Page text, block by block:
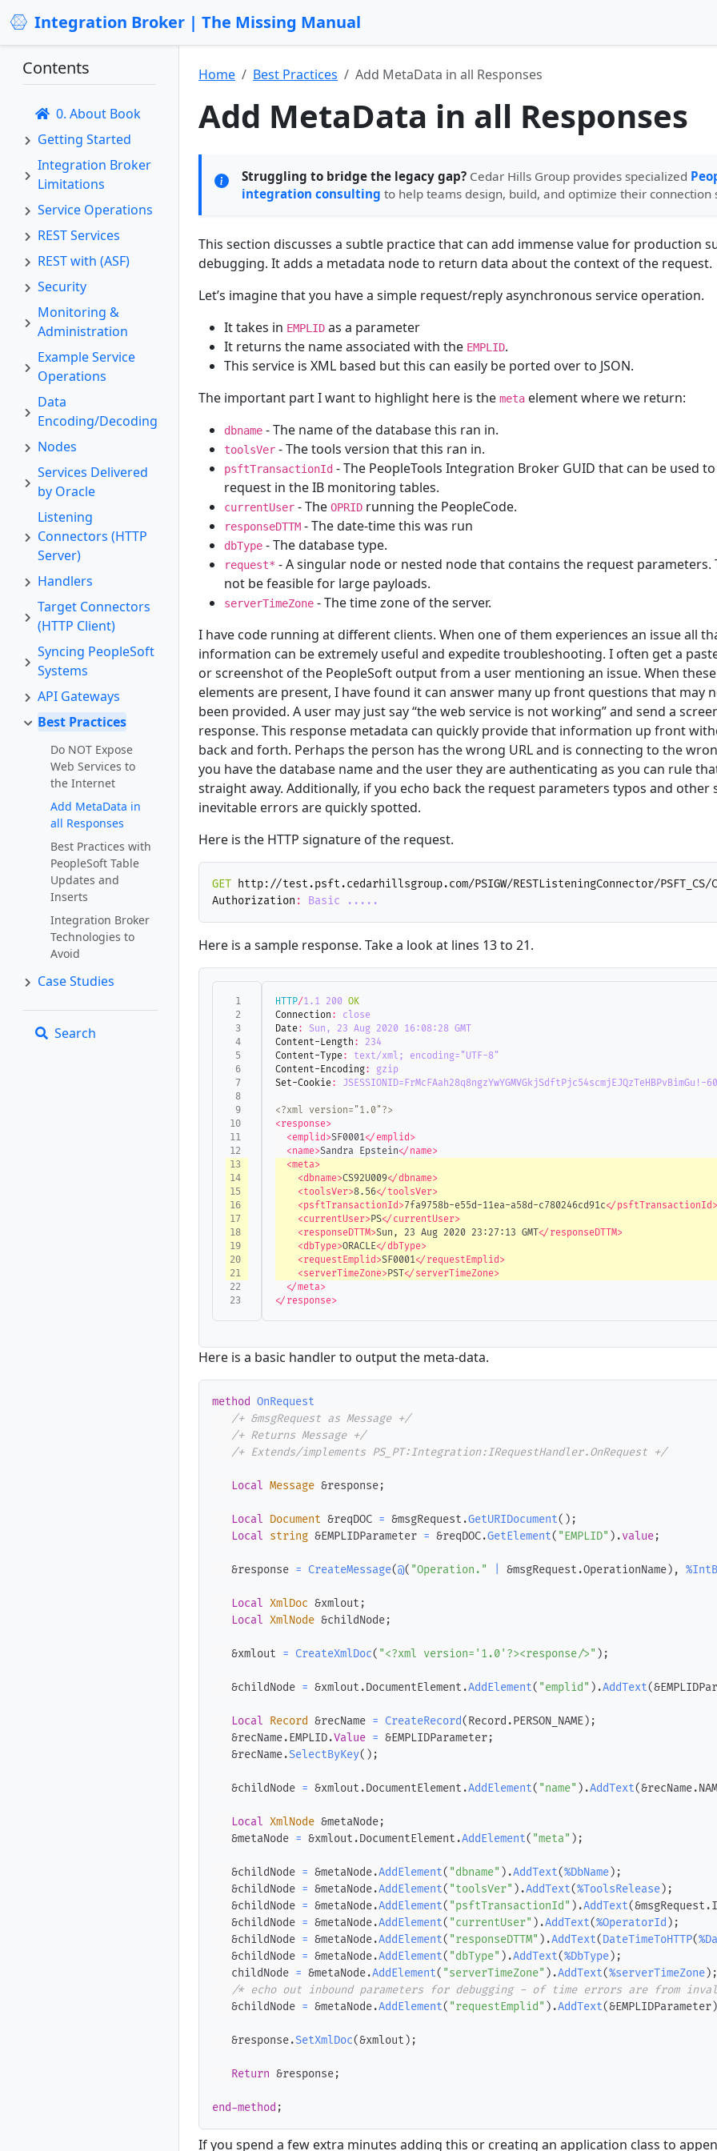
Integration Broker | The Missing Manual
Contents
0. About Book
Getting Started
Integration Broker
Limitations
Service Operations
REST Services
REST with (ASF)
Security
Monitoring &
Administration
Example Service
Operations
Data
Encoding/Decoding
Nodes
Services Delivered
by Oracle
Listening
Connectors (HTTP
Server)
Handlers
Target Connectors
(HTTP Client)
Syncing PeopleSoft
Systems
API Gateways
Best Practices
Do NOT Expose
Web Services to
the Internet
Add MetaData in
all Responses
Best Practices with
PeopleSoft Table
Updates and
Inserts
Integration Broker
Technologies to
Avoid
Case Studies
Search
Home Best Practices Add MetaData in all Responses
Add MetaData in all Responses
Struggling to bridge the legacy gap? Cedar Hills Group provides specialized
integration consulting to help teams design, build, and optimize their connection
This section discusses a subtle practice that can add immense value for production
debugging. It adds a metadata node to return data about the context of the request.
Let’s imagine that you have a simple request/reply asynchronous service operation.
It takes in EMPLID as a parameter
It returns the name associated with the EMPLID.
This service is XML based but this can easily be ported over to JSON.
The important part I want to highlight here is the meta element where we return:
dbname - The name of the database this ran in.
toolsVer - The tools version that this ran in.
psftTransactionId - The PeopleTools Integration Broker GUID that can be used
request in the IB monitoring tables.
currentUser - The OPRID running the PeopleCode.
responseDTTM - The date-time this was run
dbType - The database type.
request* - A singular node or nested node that contains the request parameters.
not be feasible for large payloads.
serverTimeZone - The time zone of the server.
I have code running at different clients. When one of them experiences an issue all
information can be extremely useful and expedite troubleshooting. I often get a
or screenshot of the PeopleSoft output from a user mentioning an issue. When
elements are present, I have found it can answer many up front questions that may
been provided. A user may just say “the web service is not working” and send a
response. This response metadata can quickly provide that information up front
back and forth. Perhaps the person has the wrong URL and is connecting to the
you have the database name and the user they are authenticating as you can rule
straight away. Additionally, if you echo back the request parameters typos and other
inevitable errors are quickly spotted.
Here is the HTTP signature of the request.
GET http://test.psft.cedarhillsgroup.com/PSIGW/RESTListeningConnector/PSFT_CS/
Authorization : Basic .....
Here is a sample response. Take a look at lines 13 to 21.
1
2
3
4
6
7
8
9
10
11
12
13
14
15
16
17
18
19
20
21
22
23
HTTP/1.1 200 OK
Connection :
close
Date:
Sun, 23 Aug 2020 16:08:28 GMT
Content-Length :
234
Content-Type:
text/xml; encoding="UTF-8"
Content-Encoding:
gzip
Set-Cookie:
<?xml version="1.0"?>
<response>
<emplid>SF0001</emplid>
<name>Sandra Epstein</name>
<meta>
<dbname>CS92U009</dbname>
<toolsVer>8.56</toolsVer>
<psftTransactionId>7fa9758b-e55d-11ea-a58d-c780246cd91c</psftTransactionId>
<currentUser>PS</currentUser>
<responseDTTM>Sun, 23 Aug 2020 23:27:13 GMT</responseDTTM>
<dbType>ORACLE</dbType>
<requestEmplid>SF0001</requestEmplid>
<serverTimeZone>PST</serverTimeZone>
</meta>
</response>
Here is a basic handler to output the meta-data.
method OnRequest
/+ &msgRequest as Message +/
/+ Returns Message +/
/+ Extends/implements PS_PT:Integration:IRequestHandler.OnRequest +/
Local Message &response;
Local Document &reqDOC = &msgRequest .GetURIDocument( ) ;
Local string &EMPLIDParameter = &reqDOC.GetElement( "EMPLID" ) .value;
   &response
= CreateMessage(@( "Operation." &msgRequest .OperationName) ,
Local XmlDoc &xmlout ;
Local XmlNode &childNode;
   &xmlout
= CreateXmlDoc( "<?xml version='1.0'?><response/>" ) ;
   &childNode
= &xmlout .DocumentElement .AddElement( "emplid" ) .AddText(
Local Record &recName = CreateRecord(Record .PERSON_NAME) ;
   &recName
.EMPLID.Value = &EMPLIDParameter;
   &recName
.SelectByKey( ) ;
   &childNode
= &xmlout .DocumentElement .AddElement( "name" ) .AddText(&recName.
Local XmlNode &metaNode;
   &metaNode
= &xmlout .DocumentElement .AddElement( "meta" ) ;
   &childNode
= &metaNode.AddElement( "dbname" ) .AddText(%DbName) ;
   &childNode
= &metaNode.AddElement( "toolsVer" ) .AddText(%ToolsRelease) ;
   &childNode
= &metaNode.AddElement( "psftTransactionId" ) .AddText(&msgRequest .
   &childNode
= &metaNode.AddElement( "currentUser" ) .AddText(%OperatorId ) ;
   &childNode
= &metaNode.AddElement( "responseDTTM" ) .AddText(DateTimeToHTTP(
   &childNode
= &metaNode.AddElement( "dbType" ) .AddText(%DbType) ;
   childNode
= &metaNode.AddElement( "serverTimeZone" ) .AddText(%serverTimeZone) ;
/* echo out inbound parameters for debugging - of time errors are from
   &childNode
= &metaNode.AddElement( "requestEmplid" ) .AddText(&EMPLIDParameter)
   &response
.SetXmlDoc(&xmlout) ;
Return &response;
end-method ;
If you spend a few extra minutes adding this or creating an application class to